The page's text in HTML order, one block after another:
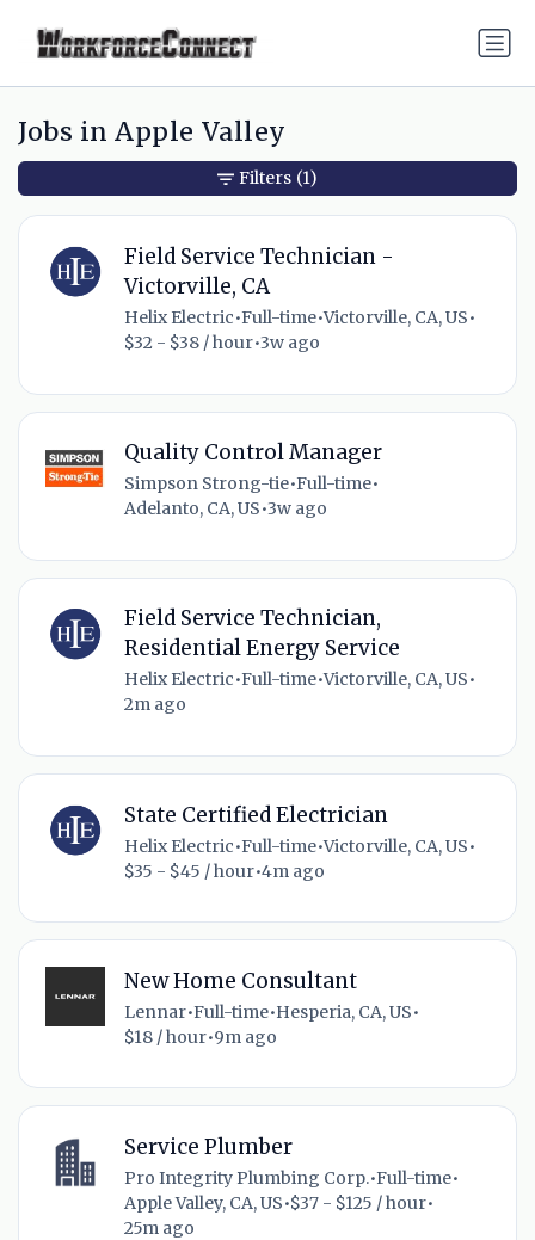
Jobs in Apple Valley
Field Service Technician -
Victorville, CA
Helix Electric•Full-time•Victorville, CA, US•
$32 - $38 / hour•3w ago
Quality Control Manager
Simpson Strong-tie•Full-time•
Adelanto, CA, US•3w ago
Field Service Technician,
Residential Energy Service
Helix Electric•Full-time•Victorville, CA, US•
2m ago
State Certified Electrician
Helix Electric•Full-time•Victorville, CA, US•
$35 - $45 / hour•4m ago
New Home Consultant
Lennar•Full-time•Hesperia, CA, US•
$18 / hour•9m ago
Service Plumber
Pro Integrity Plumbing Corp.•Full-time•
Apple Valley, CA, US•$37 - $125 / hour•
25m ago
Filters (1)